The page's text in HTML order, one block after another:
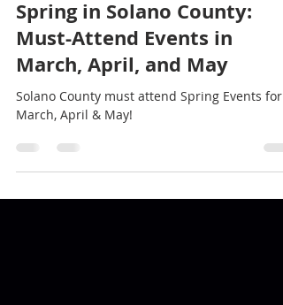
Stef Thompson
Mar 22, 2025
Spring in Solano County:
Must-Attend Events in
March, April, and May
Solano County must attend Spring Events for